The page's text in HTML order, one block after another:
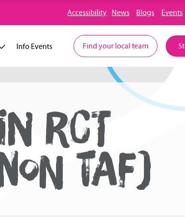
Accessibility News Blogs Events
Info Events Find your local team
RCT
TAF)